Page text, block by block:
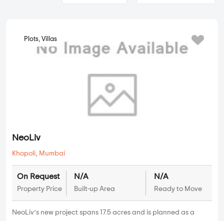
Plots, Villas
NeoLiv
Khopoli, Mumbai
On Request
Property Price
N/A
Built-up Area
N/A
Ready to Move
NeoLiv’s new project spans 17.5 acres and is planned as a